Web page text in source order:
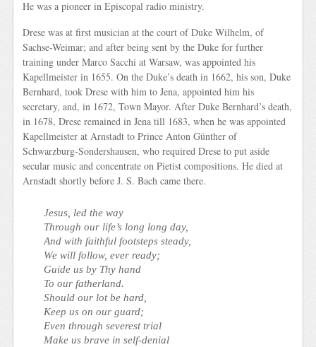
He was a pioneer in Episcopal radio ministry.
Drese was at first musician at the court of Duke Wilhelm, of
Sachse-Weimar; and after being sent by the Duke for further
training under Marco Sacchi at Warsaw, was appointed his
Kapellmeister in 1655. On the Duke’s death in 1662, his son, Duke
Bernhard, took Drese with him to Jena, appointed him his
secretary, and, in 1672, Town Mayor. After Duke Bernhard’s death,
in 1678, Drese remained in Jena till 1683, when he was appointed
Kapellmeister at Arnstadt to Prince Anton Günther of
Schwarzburg-Sondershausen, who required Drese to put aside
secular music and concentrate on Pietist compositions. He died at
Arnstadt shortly before J. S. Bach came there.
Jesus, led the way
Through our life’s long long day,
And with faithful footsteps steady,
We will follow, ever ready;
Guide us by Thy hand
To our fatherland.
Should our lot be hard,
Keep us on our guard;
Even through severest trial
Make us brave in self-denial